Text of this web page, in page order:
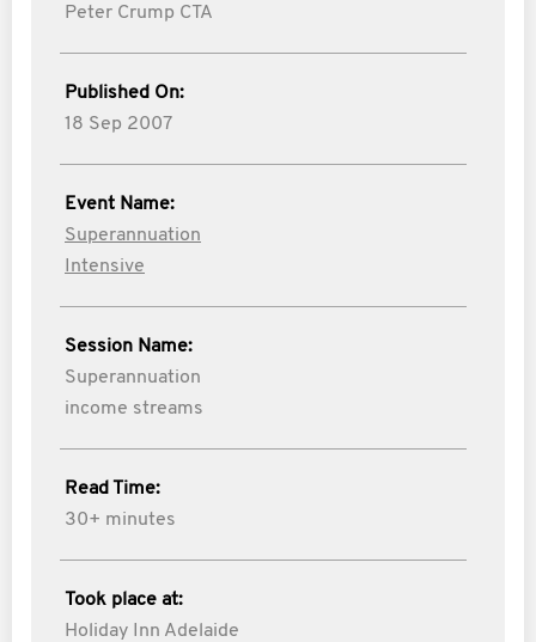
Peter Crump CTA
Published On:
18 Sep 2007
Event Name:
Superannuation
Intensive
Session Name:
Superannuation
income streams
Read Time:
30+ minutes
Took place at:
Holiday Inn Adelaide